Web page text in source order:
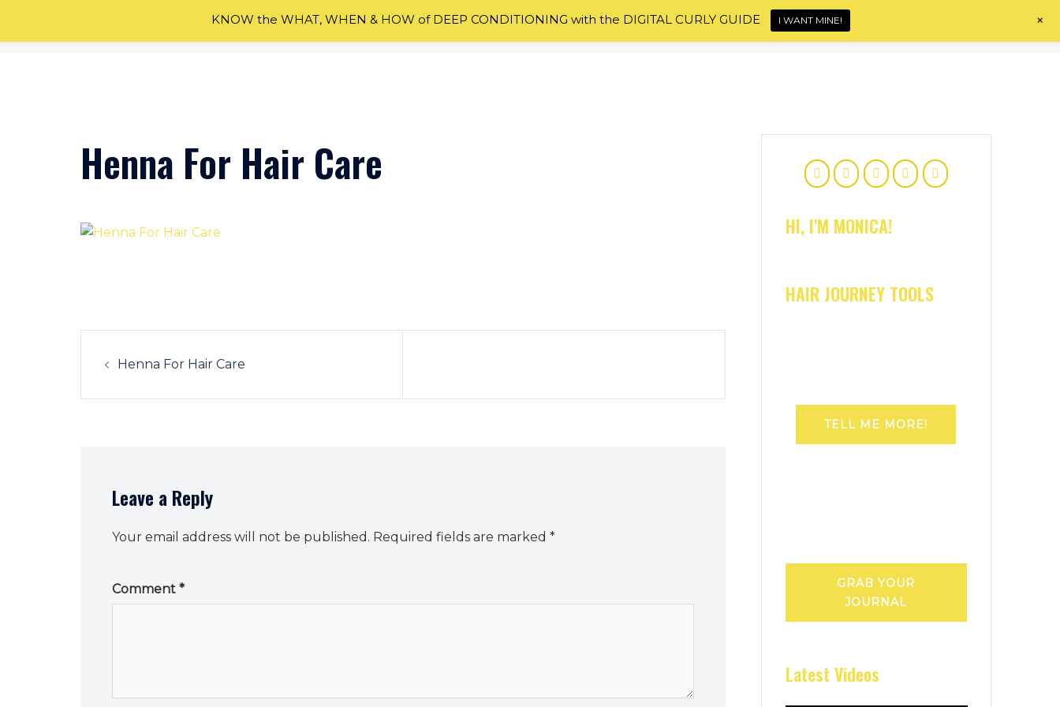
Home About Shop
Henna For Hair Care
Post
navigation
Henna For Hair Care
Leave a Reply
Your email address will not be published. Required fields are marked *
Comment *
HI, I'M MONICA!
HAIR JOURNEY TOOLS
TELL ME MORE!
GRAB YOUR
JOURNAL
Latest Videos
KNOW the WHAT, WHEN & HOW of DEEP CONDITIONING with the DIGITAL CURLY GUIDE I WANT MINE! +